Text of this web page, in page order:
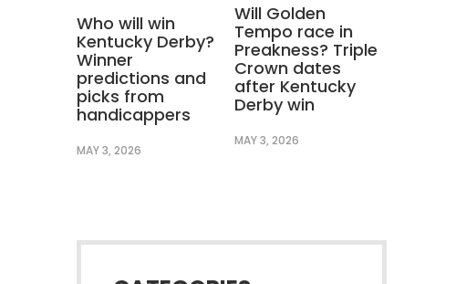
Who will win
Kentucky Derby?
Winner
predictions and
picks from
handicappers
MAY 3, 2026
Will Golden
Tempo race in
Preakness? Triple
Crown dates
after Kentucky
Derby win
MAY 3, 2026